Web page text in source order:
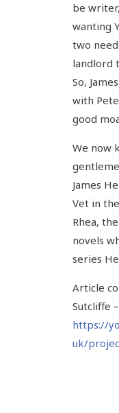
be
wanting
two
landlord
So,
with
good
We now
James
Vet in
Rhea,
novels
series
Article
Sutcliffe –
https://
uk/